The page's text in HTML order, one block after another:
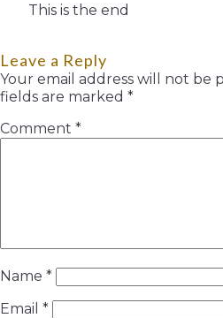
This is the end
Leave a Reply
Your email address will not be
fields are marked *
Comment *
Name *
Email *